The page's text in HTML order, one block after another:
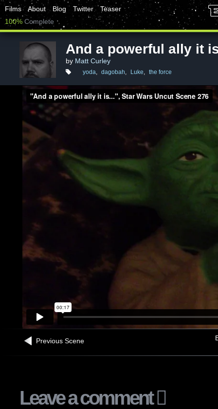
Films About Blog Twitter
Teaser
100% Complete
And a powerful ally it
by Matt Curley
yoda, dagobah, Luke, the force
Previous Scene
Leave a comment